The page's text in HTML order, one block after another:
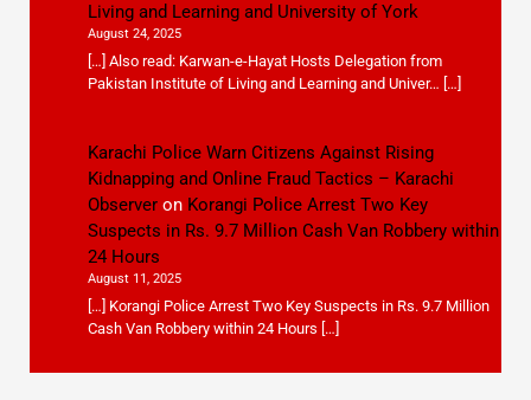
Living and Learning and University of York
August 24, 2025
[…] Also read: Karwan-e-Hayat Hosts Delegation from
Pakistan Institute of Living and Learning and Univer… […]
Karachi Police Warn Citizens Against Rising
Kidnapping and Online Fraud Tactics – Karachi
Observeron Korangi Police Arrest Two Key
Suspects in Rs. 9.7 Million Cash Van Robbery within
24 Hours
August 11, 2025
[…] Korangi Police Arrest Two Key Suspects in Rs. 9.7 Million
Cash Van Robbery within 24 Hours […]